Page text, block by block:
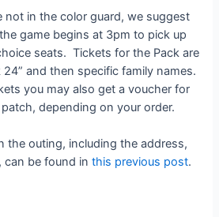
not in the color guard, we suggest
game begins at 3pm to pick up
seats. Tickets for the Pack are
24” and then specific family names.
you may also get a voucher for
depending on your order.
the outing, including the address,
can be found inthis previous post.